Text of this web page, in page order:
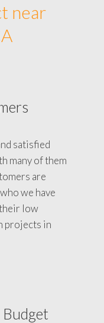
near
satisfied
many of them
are
we have
low
projects in